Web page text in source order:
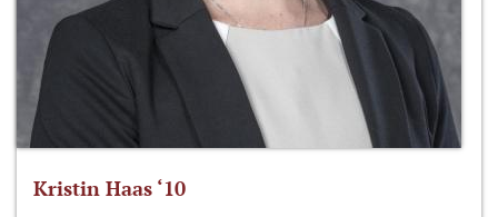
Kristin Haas ‘10